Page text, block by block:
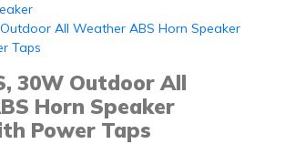
All Weather ABS Horn Speaker
Taps
30W Outdoor All
Horn Speaker
Power Taps